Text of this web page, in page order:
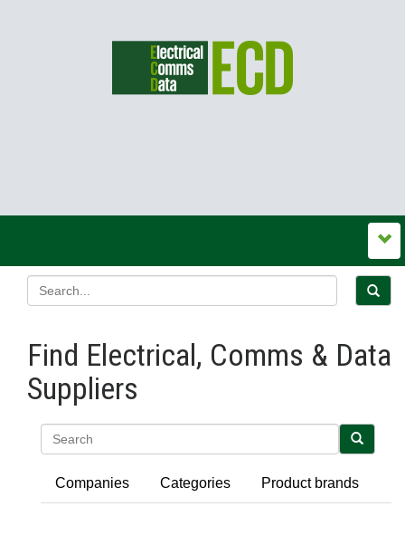
Find Electrical, Comms & Data
Suppliers
Companies Categories Product brands